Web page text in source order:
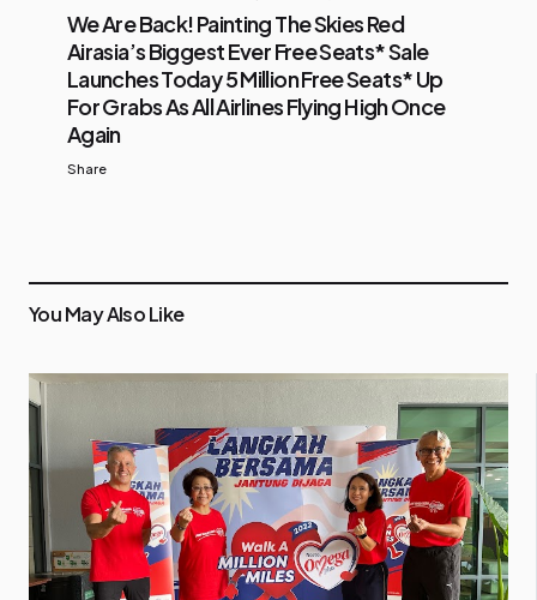
We Are Back! Painting The Skies Red
Airasia’s Biggest Ever Free Seats* Sale
Launches Today 5 Million Free Seats* Up
For Grabs As All Airlines Flying High Once
Again
Share
You May Also Like